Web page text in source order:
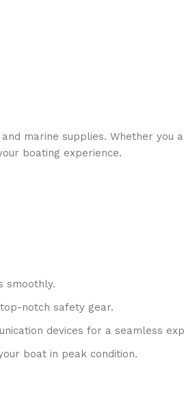
marine supplies. Whether you
boating experience.
smoothly.
notch safety gear.
devices for a seamless
boat in peak condition.